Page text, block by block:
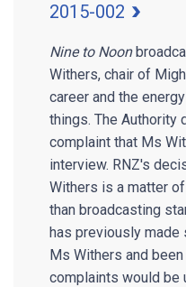
2015-002
Nine to Noon
Withers, chair of
career and the
things. The Authority
complaint that Ms
interview. RNZ's
Withers is a matter
than broadcasting
has previously made
Ms Withers and
complaints would be